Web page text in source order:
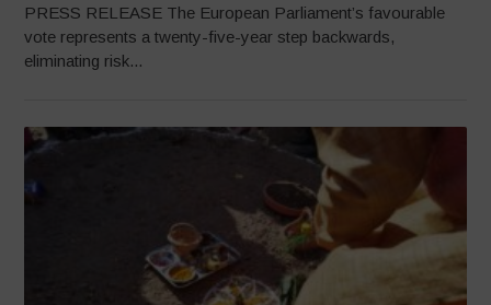
PRESS RELEASE The European Parliament’s favourable
vote represents a twenty-five-year step backwards,
eliminating risk...